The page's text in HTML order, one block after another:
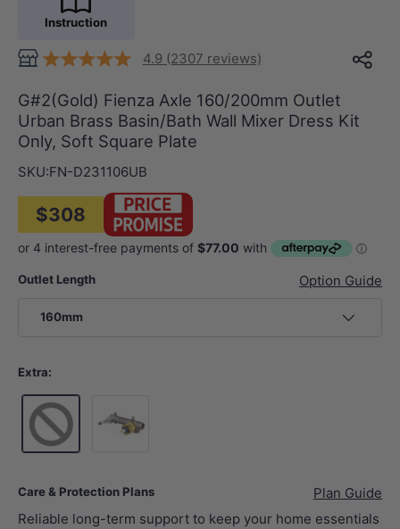
Instruction
4.9 (2307 reviews)
G#2(Gold) Fienza Axle 160/200mm Outlet
Urban Brass Basin/Bath Wall Mixer Dress Kit
Only, Soft Square Plate
SKU:FN-D231106UB
$308
Outlet Length Option Guide
160mm
Extra:
Care & Protection Plans
Plan Guide
Reliable long-term support to keep your home essentials